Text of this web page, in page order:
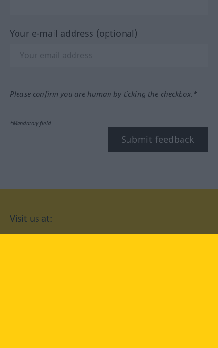
Your e-mail address (optional)
Please confirm you are human by ticking the checkbox.*
*Mandatory field
Submit feedback
Visit us at: